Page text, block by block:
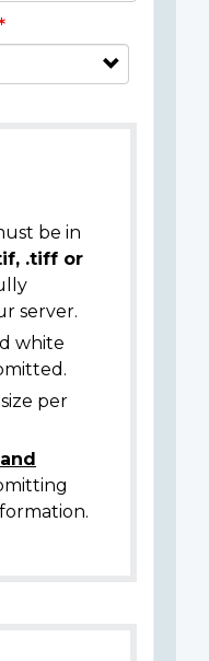
be in
.tiff or
server.
white
per